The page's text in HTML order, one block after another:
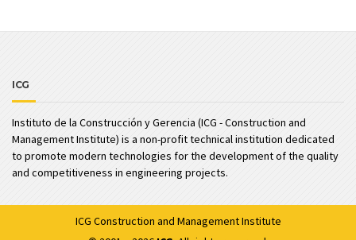
ICG
Instituto de la Construcción y Gerencia (ICG - Construction and
Management Institute) is a non-profit technical institution dedicated
to promote modern technologies for the development of the quality
and competitiveness in engineering projects.
ICG Construction and Management Institute